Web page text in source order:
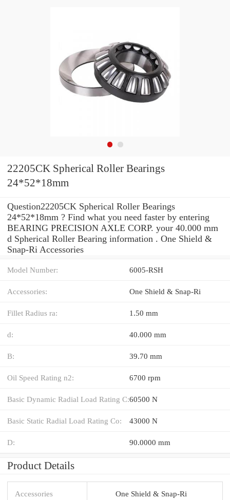
22205CK Spherical Roller Bearings
24*52*18mm
Question22205CK Spherical Roller Bearings
24*52*18mm ? Find what you need faster by entering
BEARING PRECISION AXLE CORP. your 40.000 mm
d Spherical Roller Bearing information . One Shield &
Snap-Ri Accessories
Model Number: 6005-RSH
Accessories: One Shield & Snap-Ri
Fillet Radius ra: 1.50 mm
d: 40.000 mm
B: 39.70 mm
Oil Speed Rating n2: 6700 rpm
Basic Dynamic Radial Load Rating C:60500 N
Basic Static Radial Load Rating Co: 43000 N
D: 90.0000 mm
Product Details
Accessories One Shield & Snap-Ri